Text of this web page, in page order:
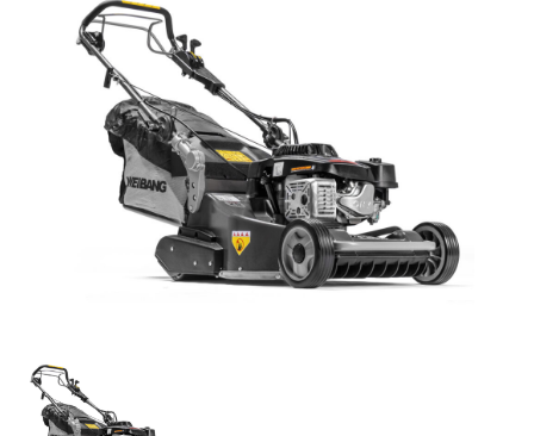
Online Shopping
Current Promotions
Info Centre
View our How To Videos
The HFG Podcast
History
News